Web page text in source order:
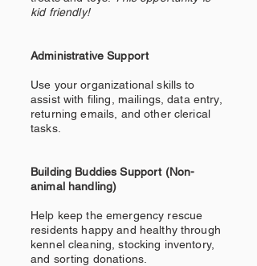
kid friendly!
Administrative Support
Use your organizational skills to
assist with filing, mailings, data entry,
returning emails, and other clerical
tasks.
Building Buddies Support (Non-
animal handling)
Help keep the emergency rescue
residents happy and healthy through
kennel cleaning, stocking inventory,
and sorting donations.